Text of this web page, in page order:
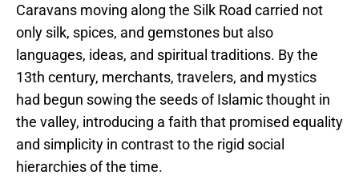
Caravans moving along the Silk Road carried not
only silk, spices, and gemstones but also
languages, ideas, and spiritual traditions. By the
13th century, merchants, travelers, and mystics
had begun sowing the seeds of Islamic thought in
the valley, introducing a faith that promised equality
and simplicity in contrast to the rigid social
hierarchies of the time.